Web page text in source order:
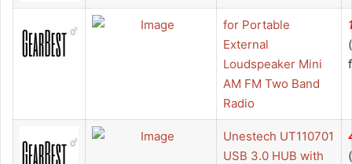
for Portable
External
Loudspeaker Mini
AM FM Two Band
Radio
Unestech UT110701
USB 3.0 HUB with